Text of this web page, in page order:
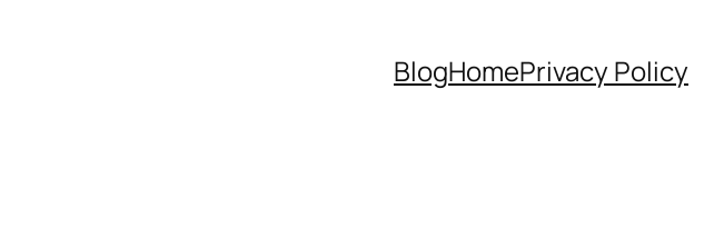
BlogHomePrivacy Policy